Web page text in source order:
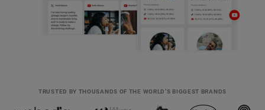
TRUSTED BY THOUSANDS OF THE WORLD’S BIGGEST BRANDS